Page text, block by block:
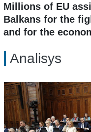
Millions of EU
Balkans for the
and for the
Analisys